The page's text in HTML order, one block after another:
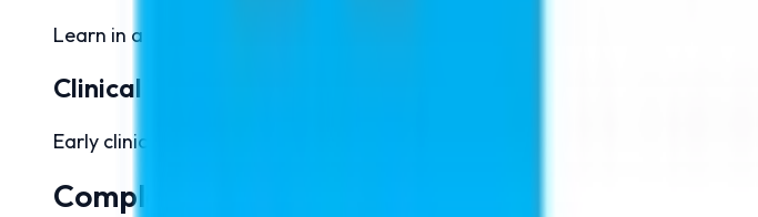
Learn in a multicultural environment and build a global medical career.
Clinical Training
Early clinical exposure and practical hospital training from experienced doctors.
Complete MBBS Package Starting from ₹21 Lakhs